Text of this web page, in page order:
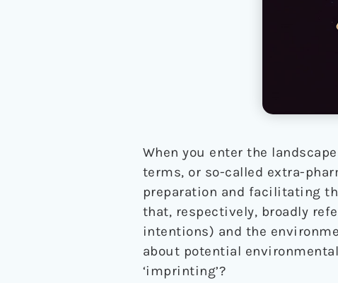
When you enter the
terms, or so-called extra-
preparation and facilitating
that, respectively, broadly
intentions) and the
about potential
‘imprinting’?